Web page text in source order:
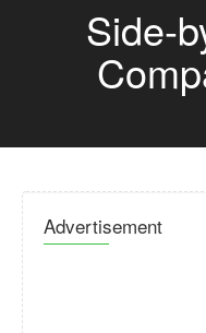
Side-
Advertisement